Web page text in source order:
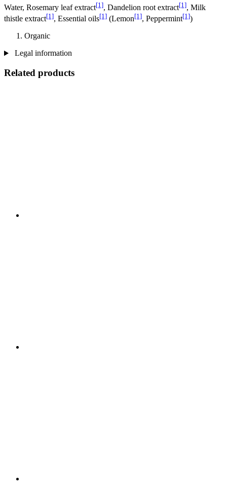
Water, Rosemary leaf extract[1], Dandelion root extract[1], Milk
thistle extract[1], Essential oils[1] (Lemon[1], Peppermint[1])
Organic
Legal information
Related products